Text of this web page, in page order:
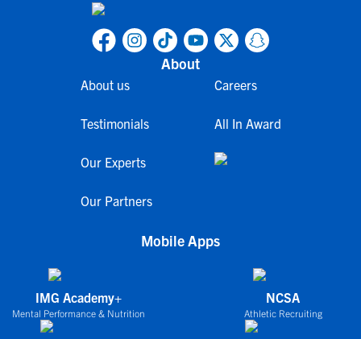
About
About us
Testimonials
Our Experts
Our Partners
Careers
All In Award
Mobile Apps
IMG Academy+
Mental Performance & Nutrition
NCSA
Athletic Recruiting